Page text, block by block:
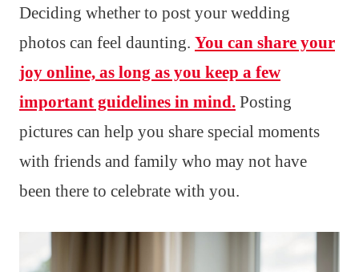
Deciding whether to post your wedding
photos can feel daunting. You can share your
joy online, as long as you keep a few
important guidelines in mind. Posting
pictures can help you share special moments
with friends and family who may not have
been there to celebrate with you.